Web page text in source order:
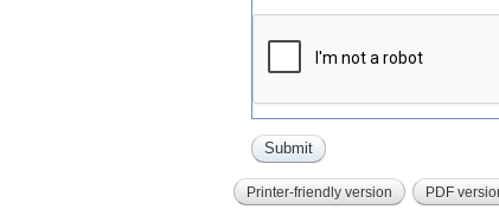
Printer-friendly version PDF